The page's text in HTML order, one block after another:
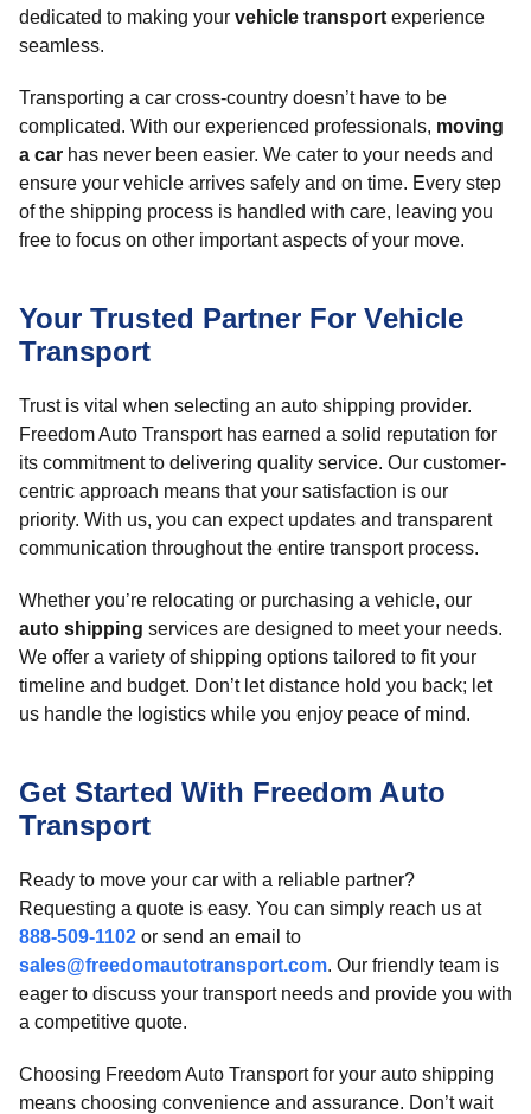
dedicated to making your vehicle transport experience
seamless.
Transporting a car cross-country doesn’t have to be
complicated. With our experienced professionals, moving
a car has never been easier. We cater to your needs and
ensure your vehicle arrives safely and on time. Every step
of the shipping process is handled with care, leaving you
free to focus on other important aspects of your move.
Your Trusted Partner For Vehicle
Transport
Trust is vital when selecting an auto shipping provider.
Freedom Auto Transport has earned a solid reputation for
its commitment to delivering quality service. Our customer-
centric approach means that your satisfaction is our
priority. With us, you can expect updates and transparent
communication throughout the entire transport process.
Whether you’re relocating or purchasing a vehicle, our
auto shipping services are designed to meet your needs.
We offer a variety of shipping options tailored to fit your
timeline and budget. Don’t let distance hold you back; let
us handle the logistics while you enjoy peace of mind.
Get Started With Freedom Auto
Transport
Ready to move your car with a reliable partner?
Requesting a quote is easy. You can simply reach us at
888-509-1102 or send an email to
sales@freedomautotransport.com. Our friendly team is
eager to discuss your transport needs and provide you with
a competitive quote.
Choosing Freedom Auto Transport for your auto shipping
means choosing convenience and assurance. Don’t wait